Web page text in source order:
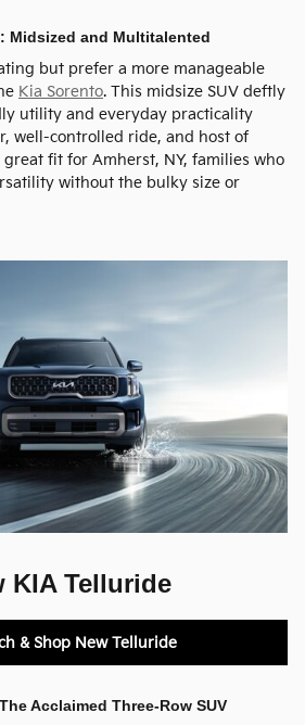
Midsized and Multitalented
but prefer a more manageable
Kia Sorento. This midsize SUV deftly
utility and everyday practicality
well-controlled ride, and host of
fit for Amherst, NY, families who
without the bulky size or
KIA Telluride
& Shop New Telluride
Acclaimed Three-Row SUV